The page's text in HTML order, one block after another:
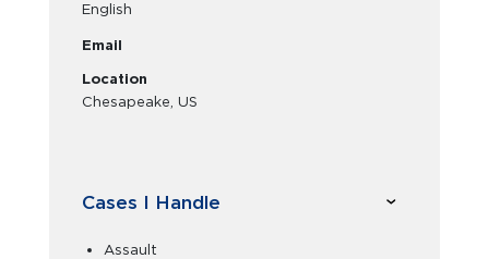
English
Email
Location
Chesapeake, US
Cases I Handle
Assault